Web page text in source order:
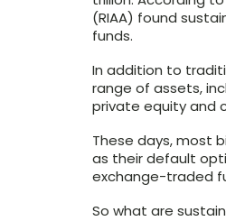
(RIAA) found
funds.
In addition to
range of assets,
private equity and
These days, most
as their default
exchange-traded
So what are